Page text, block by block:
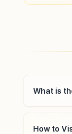
What is
How to